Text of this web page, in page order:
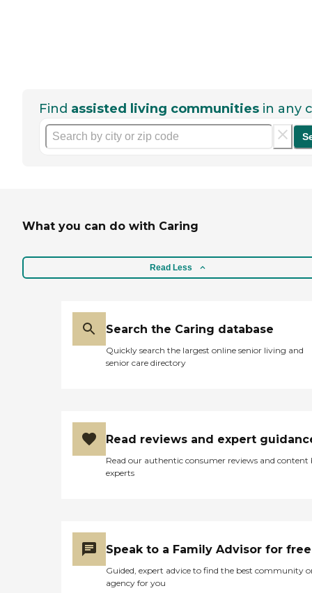
Find assisted living communities in any
What you can do with Caring
Read Less
Search the Caring database
Quickly search the largest online senior living and
senior care directory
Read reviews and expert
Read our authentic consumer reviews and content
experts
Speak to a Family Advisor for free
Guided, expert advice to find the best community
agency for you